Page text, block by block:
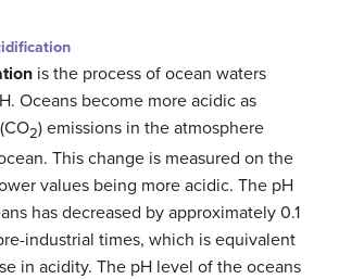
is the process of ocean waters
Oceans become more acidic as
2) emissions in the atmosphere
This change is measured on the
values being more acidic. The pH
has decreased by approximately 0.1
industrial times, which is equivalent
in acidity. The pH level of the oceans